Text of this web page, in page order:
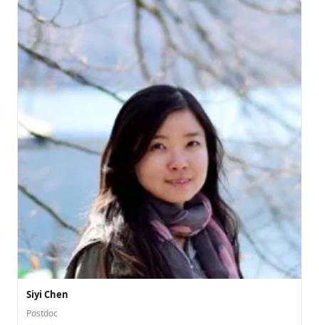
Siyi Chen
Postdoc